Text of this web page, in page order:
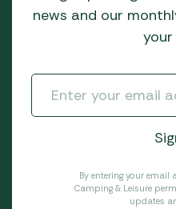
news and our
your
By entering your email
Camping & Leisure
updates